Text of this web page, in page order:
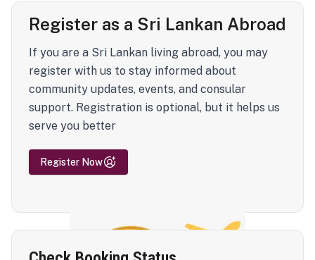
Register as a Sri Lankan Abroad
If you are a Sri Lankan living abroad, you may
register with us to stay informed about
community updates, events, and consular
support. Registration is optional, but it helps us
serve you better
Register Now